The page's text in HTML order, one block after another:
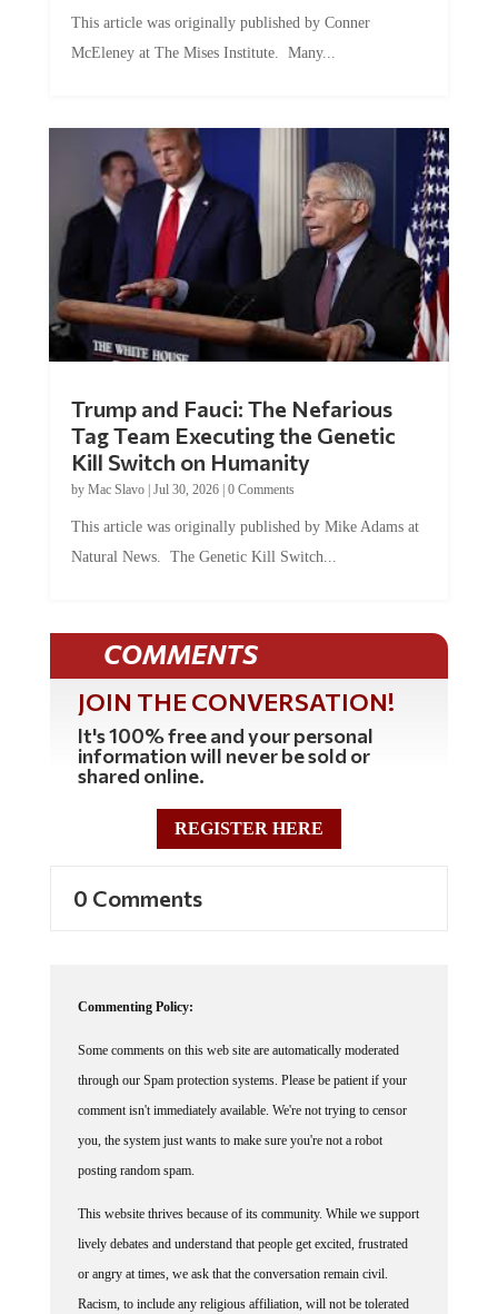
This article was originally published by Conner
McEleney at The Mises Institute. Many...
Trump and Fauci: The Nefarious
Tag Team Executing the Genetic
Kill Switch on Humanity
by Mac Slavo| Jul 30, 2026| 0 Comments
This article was originally published by Mike Adams at
Natural News. The Genetic Kill Switch...
COMMENTS
JOIN THE CONVERSATION!
It's 100% free and your personal
information will never be sold or
shared online.
REGISTER HERE
0 Comments
Commenting Policy:
Some comments on this web site are automatically moderated
through our Spam protection systems. Please be patient if your
comment isn't immediately available. We're not trying to censor
you, the system just wants to make sure you're not a robot
posting random spam.
This website thrives because of its community. While we support
lively debates and understand that people get excited, frustrated
or angry at times, we ask that the conversation remain civil.
Racism, to include any religious affiliation, will not be tolerated